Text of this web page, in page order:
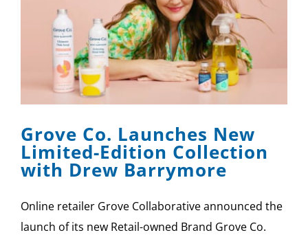
Grove Co. Launches New
Limited-Edition Collection
with Drew Barrymore
Online retailer Grove Collaborative announced the
launch of its new Retail-owned Brand Grove Co.